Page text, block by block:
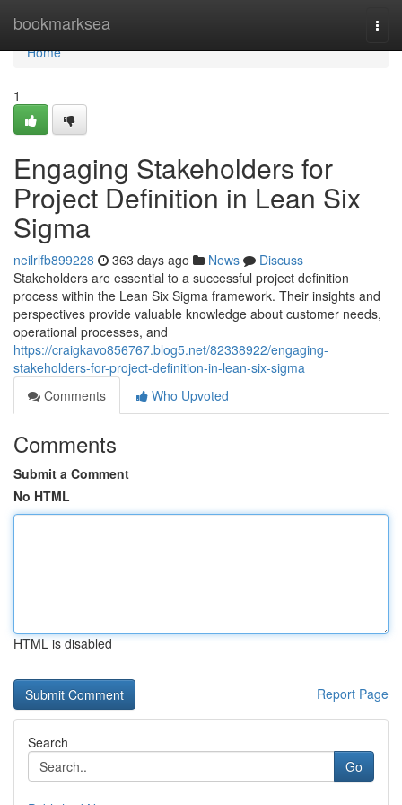
bookmarksea
Home
Home
1
Engaging Stakeholders for
Project Definition in Lean Six
Sigma
neilrlfb899228 363 days ago News
Discuss
Stakeholders are essential to a successful project definition
process within the Lean Six Sigma framework. Their insights and
perspectives provide valuable knowledge about customer needs,
operational processes, and
https://craigkavo856767.blog5.net/82338922/engaging-
stakeholders-for-project-definition-in-lean-six-sigma
Comments
Who Upvoted
Comments
Submit a Comment
No HTML
HTML is disabled
Report Page
Search
Go